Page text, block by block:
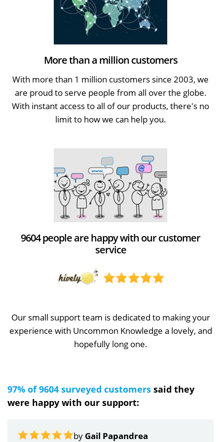
More than a million customers
With more than 1 million customers since 2003, we
are proud to serve people from all over the globe.
With instant access to all of our products, there's no
limit to how we can help you.
9604 people are happy with our customer
service
Our small support team is dedicated to making your
experience with Uncommon Knowledge a lovely, and
hopefully long one.
97% of 9604 surveyed customers said they
were happy with our support:
by Gail Papandrea